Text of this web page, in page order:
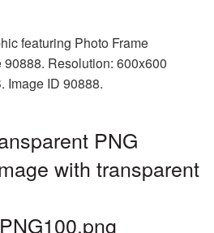
featuring Photo Frame
Resolution: 600x600
Image ID 90888.
PNG
with transparent